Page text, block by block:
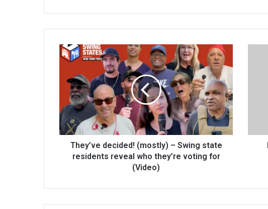
They’ve decided! (mostly) – Swing state
residents reveal who they’re voting for
(Video)